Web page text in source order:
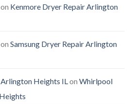
on Kenmore Dryer Repair Arlington
on Samsung Dryer Repair Arlington
Heights IL on Whirlpool